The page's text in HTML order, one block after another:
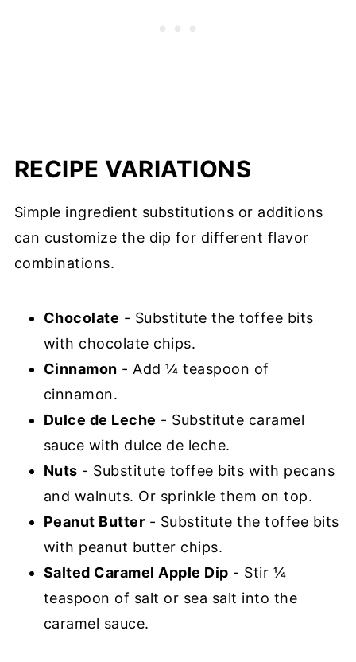
RECIPE VARIATIONS
Simple ingredient substitutions or additions
can customize the dip for different flavor
combinations.
Chocolate - Substitute the toffee bits
with chocolate chips.
Cinnamon - Add ¼ teaspoon of
cinnamon.
Dulce de Leche - Substitute caramel
sauce with dulce de leche.
Nuts - Substitute toffee bits with pecans
and walnuts. Or sprinkle them on top.
Peanut Butter - Substitute the toffee bits
with peanut butter chips.
Salted Caramel Apple Dip - Stir ¼
teaspoon of salt or sea salt into the
caramel sauce.